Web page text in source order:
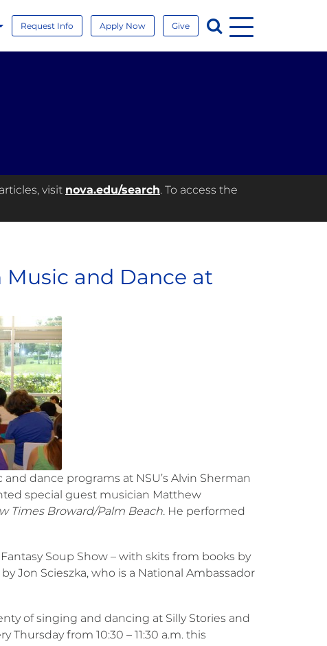
Request Info Apply Now Give Search
Menu
visit nova.edu/search. To access the
and Dance at
dance programs at NSU’s Alvin Sherman
special guest musician Matthew
Times Broward/Palm Beach. He performed
Soup Show – with skits from books by
by Jon Scieszka, who is a National Ambassador
of singing and dancing at Silly Stories and
from 10:30 – 11:30 a.m. this